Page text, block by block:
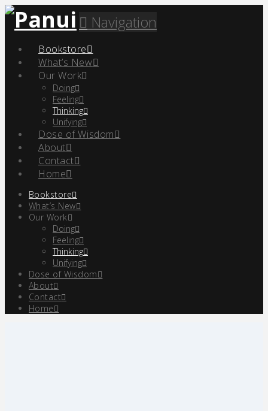
Navigation
Bookstore
What’s New
Our Work
Doing
Feeling
Thinking
Unifying
Dose of Wisdom
About
Contact
Home
Bookstore
What’s New
Our Work
Doing
Feeling
Thinking
Unifying
Dose of Wisdom
About
Contact
Home